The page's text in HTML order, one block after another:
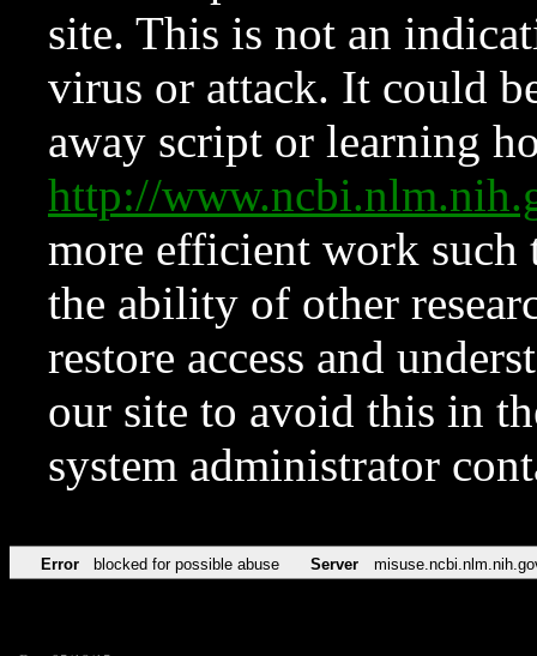
site. This is not an
virus or attack. It could
away script or learning
http://
more efficient work such
the ability of other
restore access and
our site to avoid this in
system administrator
Error blocked for possible abuse Server